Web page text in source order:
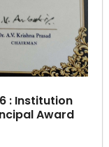
: Institution
Award